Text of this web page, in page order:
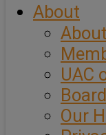
About
UAC
Board
Our